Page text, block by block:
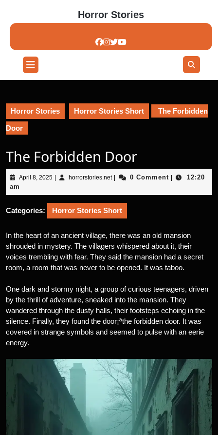
content
Horror Stories
Open
Button
Horror Stories Horror Stories Short The Forbidden
Door
The Forbidden Door
April 8, 2025April
2025
horrorstories.nethorrorstories.net
0 Comment
12:20
am
Categories: Horror Stories Short
In the heart of an ancient village, there was an old mansion
shrouded in mystery. The villagers whispered about it, their
voices trembling with fear. They said the mansion had a secret
room, a room that was never to be opened. It was taboo.
One dark and stormy night, a group of curious teenagers, driven
by the thrill of adventure, sneaked into the mansion. They
wandered through the dusty halls, their footsteps echoing in the
silence. Finally, they found the door¡ªthe forbidden door. It was
covered in strange symbols and seemed to pulse with an eerie
energy.